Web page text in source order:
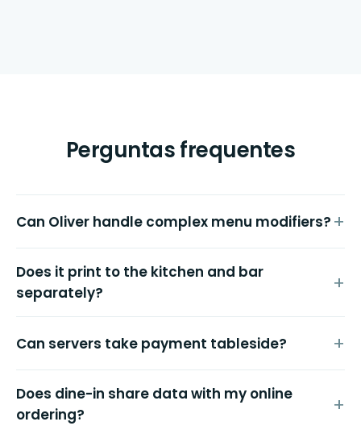
Perguntas frequentes
Can Oliver handle complex menu modifiers?
Does it print to the kitchen and bar
separately?
Can servers take payment tableside?
Does dine-in share data with my online
ordering?